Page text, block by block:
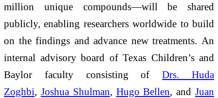
million unique compounds—will be shared
publicly, enabling researchers worldwide to build
on the findings and advance new treatments. An
internal advisory board of Texas Children’s and
Baylor faculty consisting ofDrs. Huda
Zoghbi, Joshua Shulman, Hugo Bellen, andJuan